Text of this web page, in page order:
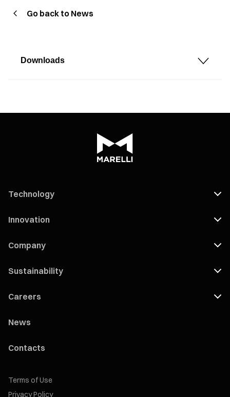
Go back to News
Downloads
Technology
Innovation
Company
Sustainability
Careers
News
Contacts
Terms of Use
Privacy Policy